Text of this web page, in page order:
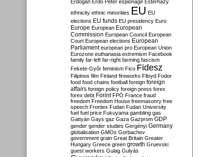
Erdogan Erdő Péter espionage Esterházy
ethnicity ethnic minorities EU EU
elections EU funds EU presidency Euro
Europe European European
Commission European Council European
Court European elections European
Parliament european pro European Union
Eurozone euthanasia extremism Facebook
family far-left far-right farming fascism
Fekete-Győr feminism Fico Fidesz
Filipinos film Finland fireworks Flloyd Fodor
food food chains football foreign foreign
affairs foreign policy foreign press forex
forex debt Forint FPÖ France fraud
freedom Freedom House freemasonry free
speech Frontex Fudan Fudan University
fuel fuel price Fukuyama gambling gas
Gattyán Gays gaz Gaza Gazprom GDP
gender gender studies Gergényi Germany
globalisation GMOs Gorbachev
government grain Great Britain Greater
Hungary Greece green growth Gruevski
guest workers Gulag Gulyás